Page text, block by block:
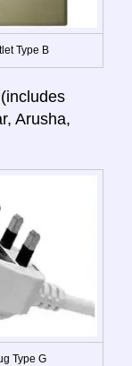
Type B
Arusha,
Type G